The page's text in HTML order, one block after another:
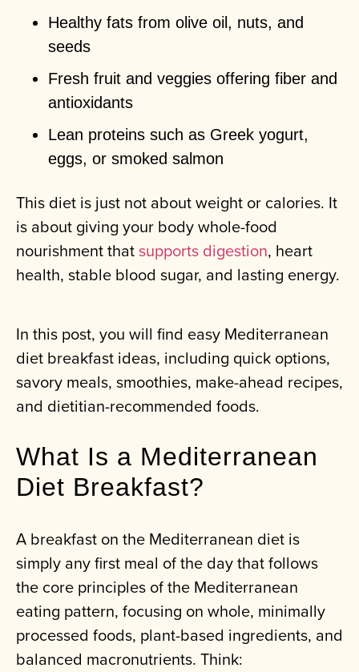
Healthy fats from olive oil, nuts, and
seeds
Fresh fruit and veggies offering fiber and
antioxidants
Lean proteins such as Greek yogurt,
eggs, or smoked salmon
This diet is just not about weight or calories. It
is about giving your body whole-food
nourishment thatsupports digestion, heart
health, stable blood sugar, and lasting energy.
In this post, you will find easy Mediterranean
diet breakfast ideas, including quick options,
savory meals, smoothies, make-ahead recipes,
and dietitian-recommended foods.
What Is a Mediterranean
Diet Breakfast?
A breakfast on the Mediterranean diet is
simply any first meal of the day that follows
the core principles of the Mediterranean
eating pattern, focusing on whole, minimally
processed foods, plant-based ingredients, and
balanced macronutrients. Think: